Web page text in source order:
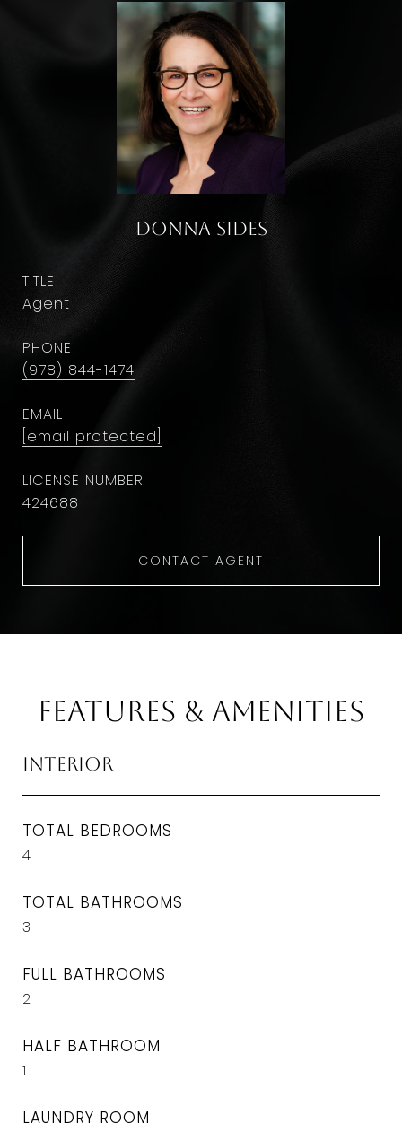
Donna Sides
TITLE
Agent
PHONE
(978) 844-1474
EMAIL
[email protected]
424688
CONTACT AGENT
Features & Amenities
Interior
TOTAL BEDROOMS
4
TOTAL BATHROOMS
3
FULL BATHROOMS
2
HALF BATHROOM
1
LAUNDRY ROOM